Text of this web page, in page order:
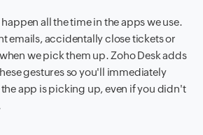
all the time in the apps we use.
emails, accidentally close tickets or
we pick them up. Zoho Desk adds
gestures so you'll immediately
app is picking up, even if you didn't